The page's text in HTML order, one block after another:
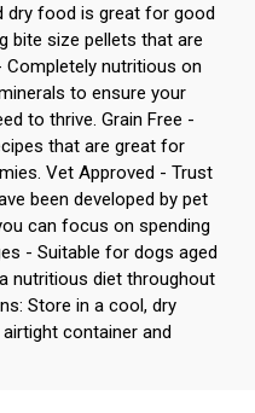
dry food is great for good
bite size pellets that are
nutritious on
to ensure your
to thrive. Grain Free -
that are great for
Vet Approved - Trust
been developed by pet
can focus on spending
- Suitable for dogs aged
nutritious diet throughout
Store in a cool, dry
container and